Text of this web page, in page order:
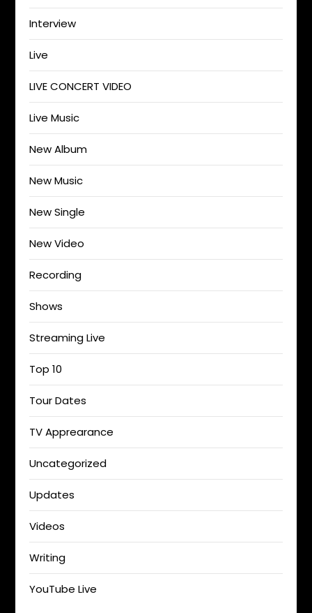
Interview
Live
LIVE CONCERT VIDEO
Live Music
New Album
New Music
New Single
New Video
Recording
Shows
Streaming Live
Top 10
Tour Dates
TV Apprearance
Uncategorized
Updates
Videos
Writing
YouTube Live